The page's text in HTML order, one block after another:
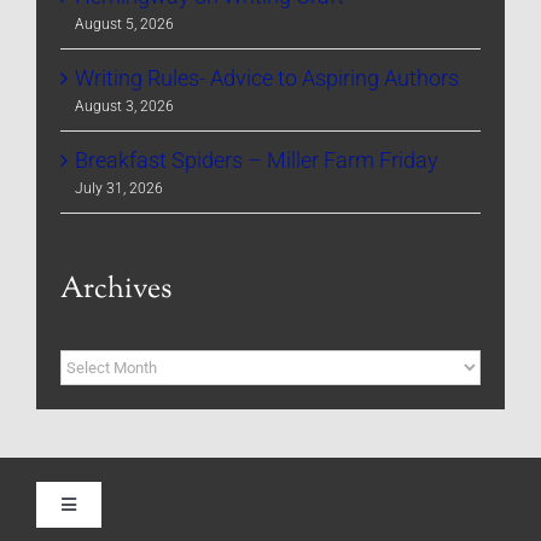
August 5, 2026
Writing Rules- Advice to Aspiring Authors
August 3, 2026
Breakfast Spiders – Miller Farm Friday
July 31, 2026
Archives
Archives
Toggle
Navigation